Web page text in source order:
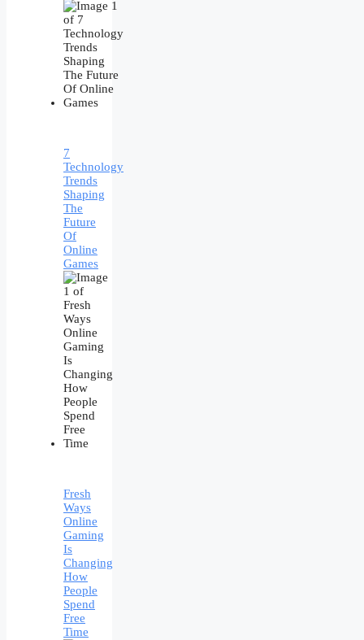
7
Technology
Trends
Shaping
The
Future
Of
Online
Games
Fresh
Ways
Online
Gaming
Is
Changing
How
People
Spend
Free
Time